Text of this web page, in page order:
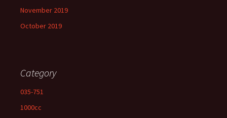
November 2019
October 2019
Category
035-751
1000cc